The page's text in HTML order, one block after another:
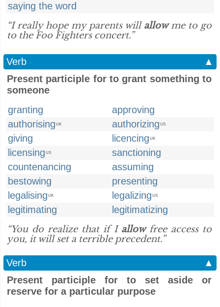
saying the word
“I really hope my parents will allowme to go
to the Foo Fighters concert.”
Verb
▲
Present participle for to grant something to
someone
granting
approving
authorising UK authorizing US
giving licencing UK
licensing US
sanctioning
countenancing
assuming
bestowing
presenting
legalising UK legalizing US
legitimating
legitimatizing
“You do realize that if I allowfree access to
you, it will set a terrible precedent.”
Verb
▲
Present participle for to set aside or
reserve for a particular purpose